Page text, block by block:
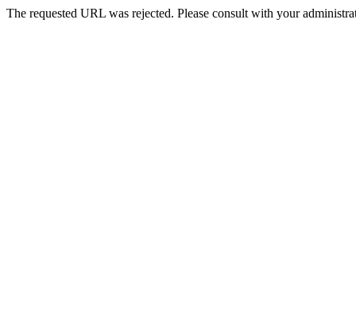
The requested URL was rejected. Please consult with your